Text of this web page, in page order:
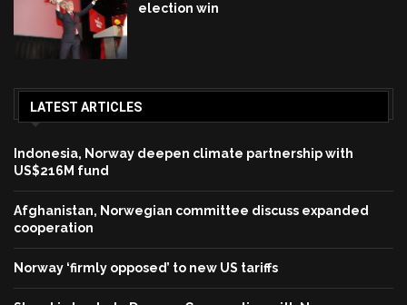
election win
LATEST ARTICLES
Indonesia, Norway deepen climate partnership with
US$216M fund
Afghanistan, Norwegian committee discuss expanded
cooperation
Norway ‘firmly opposed’ to new US tariffs